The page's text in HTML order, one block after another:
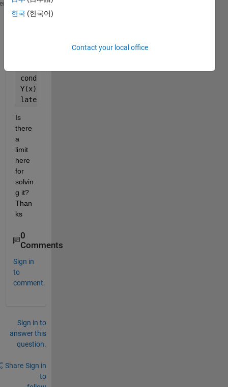
syms a h Y(x) g x B E T
D3Y = diff(Y, 3)
cond3 = D2Y(0) == 0
Y(x) = dsolve(eqn, cond1, cond2, cond3)
latex(Y(x))
Is
there
a
limit
here
for
solvin
g it?
Than
ks
0
Comments
Sign in
to
comment.
Sign in to
answer this
question.
Share Sign in
to
한국 (한국어)
Contact your local office